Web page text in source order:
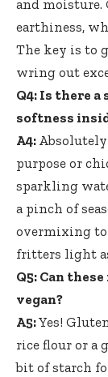
and moisture.
earthiness,
The key is to
wring out
Q4: Is there
softness
A4:
purpose or
sparkling
a pinch of
overmixing to
fritters light
Q5: Can
vegan?
A5:Yes!
rice flour or a
bit of starch